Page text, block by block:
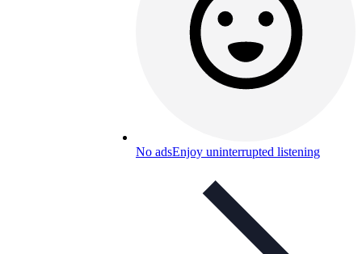
No adsEnjoy uninterrupted listening